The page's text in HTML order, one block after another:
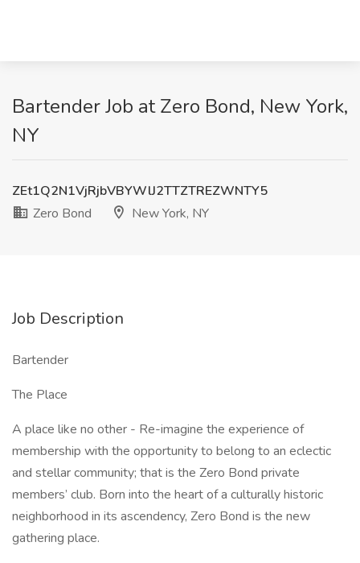
Bartender Job at Zero Bond, New York,
NY
ZEt1Q2N1VjRjbVBYWlJ2TTZTREZWNTY5
Zero Bond
New York, NY
Job Description
Bartender
The Place
A place like no other - Re-imagine the experience of
membership with the opportunity to belong to an eclectic
and stellar community; that is the Zero Bond private
members’ club. Born into the heart of a culturally historic
neighborhood in its ascendency, Zero Bond is the new
gathering place.